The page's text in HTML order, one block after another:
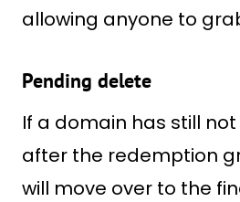
allowing anyone to
Pending delete
If a domain has still
after the redemption
will move over to the